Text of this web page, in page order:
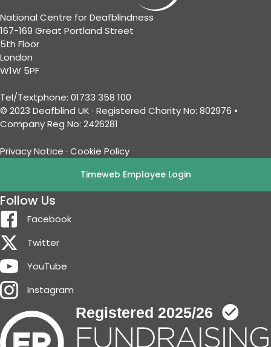
National Centre for Deafblindness
167-169 Great Portland Street
5th Floor
London
W1W 5PF
Tel/Textphone: 01733 358 100
© 2023 Deafblind UK · Registered Charity No: 802976 •
Company Reg No: 2426281
Privacy Notice · Cookie Policy
Timeweb Employee Login
Follow Us
Facebook
Twitter
YouTube
Instagram